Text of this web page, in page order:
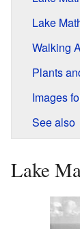
Lake
Walking
Plants
Images
See also
Lake